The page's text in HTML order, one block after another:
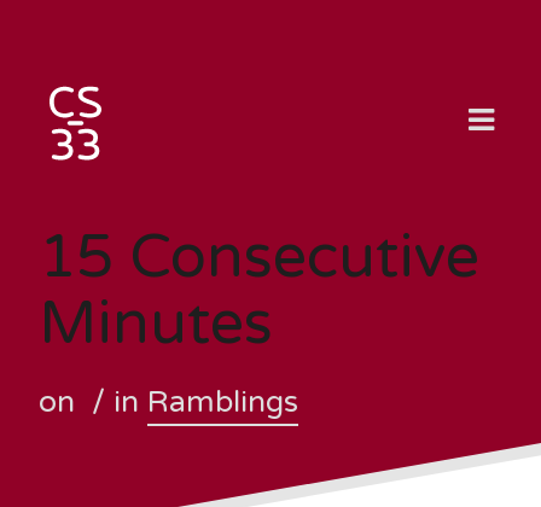
content
15 Consecutive
Minutes
on / in Ramblings